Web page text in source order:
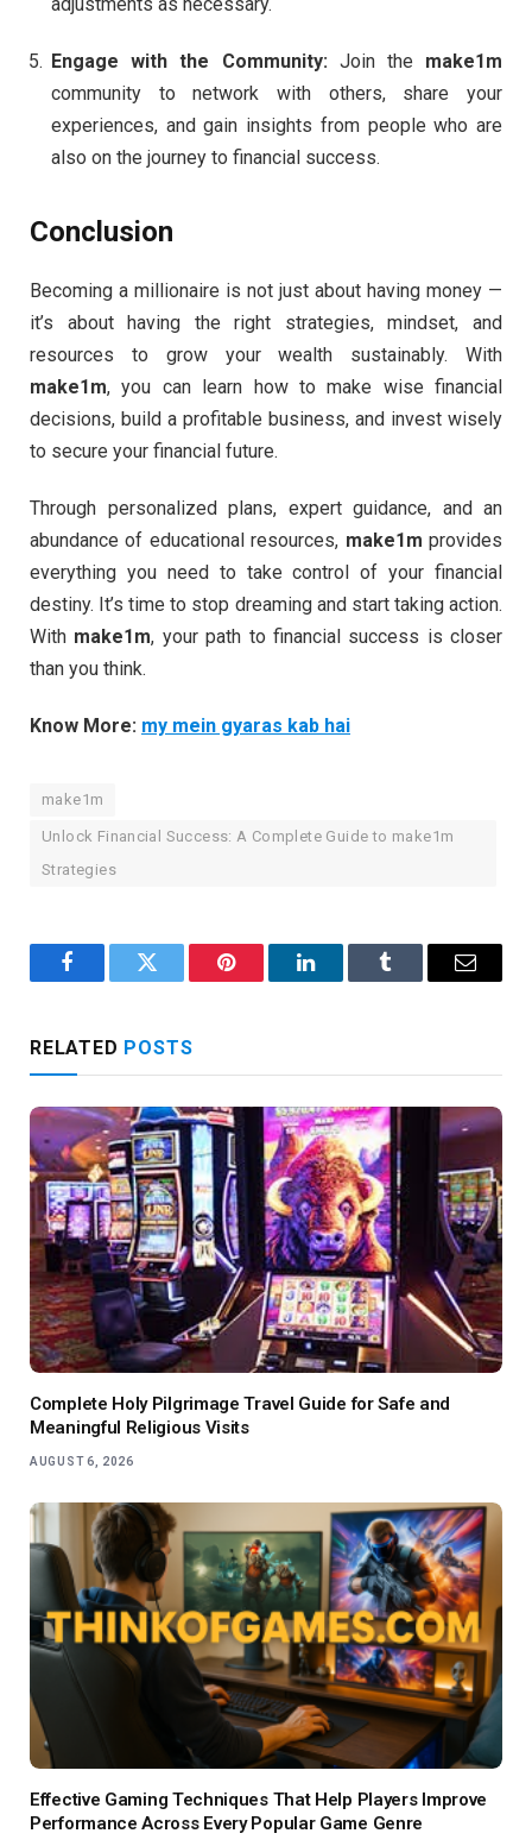
adjustments as necessary.
Engage with the Community: Join the make1m
community to network with others, share your
experiences, and gain insights from people who are
also on the journey to financial success.
Conclusion
Becoming a millionaire is not just about having money —
it’s about having the right strategies, mindset, and
resources to grow your wealth sustainably. With
make1m, you can learn how to make wise financial
decisions, build a profitable business, and invest wisely
to secure your financial future.
Through personalized plans, expert guidance, and an
abundance of educational resources, make1m provides
everything you need to take control of your financial
destiny. It’s time to stop dreaming and start taking action.
With make1m, your path to financial success is closer
than you think.
Know More: my mein gyaras kab hai
make1m
Unlock Financial Success: A Complete Guide to make1m
Strategies
FacebookTwitter Pinterest LinkedInTumblr Email
RELATED POSTS
Complete Holy Pilgrimage Travel Guide for Safe and
Meaningful Religious Visits
AUGUST 6, 2026
Effective Gaming Techniques That Help Players Improve
Performance Across Every Popular Game Genre